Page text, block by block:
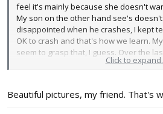
feel it's mainly because she doesn't
My son on the other hand see's
disappointed when he crashes, I kept
OK to crash and that's how we learn.
seem to grasp that, I guess. Over the
my son fly the SpiTTT and let him try
on the sides of the sticks and easy out
Click to
Beautiful pictures, my friend. That's